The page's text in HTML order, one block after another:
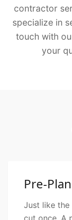
contractor
specialize in
touch with
your
Pre-Plan
Just like the
cut once. A